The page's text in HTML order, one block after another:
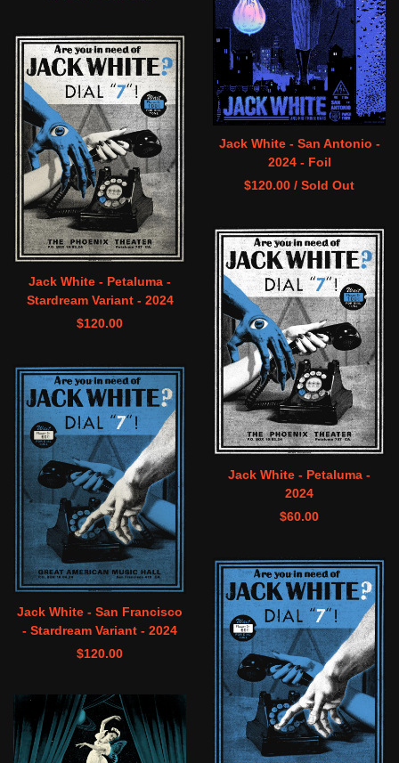
Jack White - San Antonio -
2024 - Foil
$120.00 / Sold Out
Jack White - Petaluma -
Stardream Variant - 2024
$120.00
Jack White - Petaluma -
2024
$60.00
Jack White - San Francisco
- Stardream Variant - 2024
$120.00